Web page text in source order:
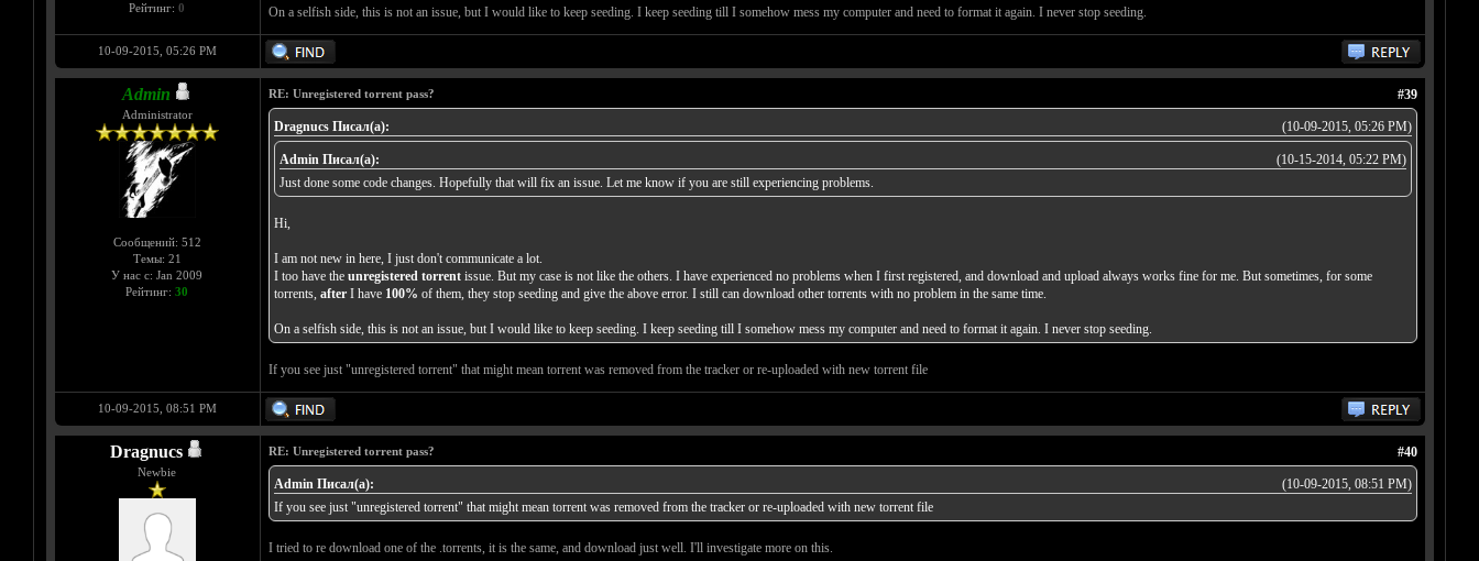
Рейтинг: 0 On a selfish side, this is not an issue, but I would like to keep seeding. I keep seeding till I somehow mess my computer and need to format it again. I never stop seeding.
10-09-2015, 05:26 PM
Admin
Administrator
Сообщений: 512
Темы: 21
У нас с: Jan 2009
Рейтинг: 30
#39
RE: Unregistered torrent pass?
(10-09-2015, 05:26 PM)
Dragnucs Писал(а):
(10-15-2014, 05:22 PM)
Admin Писал(а):
Just done some code changes. Hopefully that will fix an issue. Let me know if you are still experiencing problems.
Hi,
I am not new in here, I just don't communicate a lot.
I too have the unregistered torrentissue. But my case is not like the others. I have experienced no problems when I first registered, and download and upload always works fine for me. But sometimes, for some
torrents, afterI have 100% of them, they stop seeding and give the above error. I still can download other torrents with no problem in the same time.
On a selfish side, this is not an issue, but I would like to keep seeding. I keep seeding till I somehow mess my computer and need to format it again. I never stop seeding.
If you see just "unregistered torrent" that might mean torrent was removed from the tracker or re-uploaded with new torrent file
10-09-2015, 08:51 PM
Dragnucs
Newbie
#40
RE: Unregistered torrent pass?
(10-09-2015, 08:51 PM)
Admin Писал(а):
If you see just "unregistered torrent" that might mean torrent was removed from the tracker or re-uploaded with new torrent file
I tried to re download one of the .torrents, it is the same, and download just well. I'll investigate more on this.